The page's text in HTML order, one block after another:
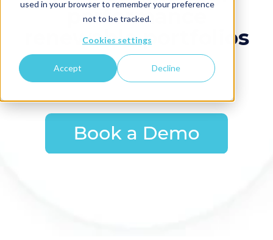
used in your browser to remember your preference
not to be tracked.
Cookies settings
Accept Decline
performance
renewable portfolios